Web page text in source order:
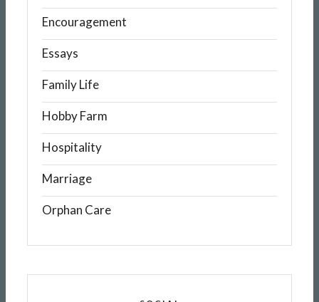
Encouragement
Essays
Family Life
Hobby Farm
Hospitality
Marriage
Orphan Care